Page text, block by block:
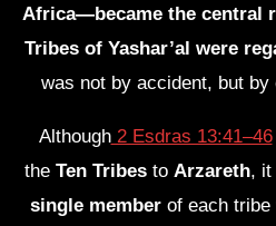
Africa—became the central
Tribes of Yashar’al were
was not by accident, but by
Although2 Esdras 13:41–46
the Ten Tribes to Arzareth, it
single memberof each tribe